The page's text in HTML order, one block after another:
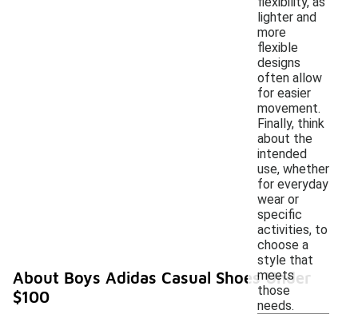
lighter and
more
flexible
designs
often allow
for easier
movement.
Finally, think
about the
intended
use, whether
for everyday
wear or
specific
activities, to
choose a
style that
meets
those
needs.
About Boys Adidas Casual Shoes Under
$100